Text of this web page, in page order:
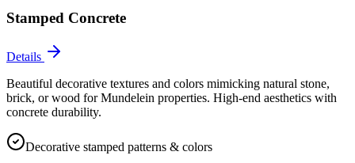
Stamped Concrete
Details
Beautiful decorative textures and colors mimicking natural stone,
brick, or wood for Mundelein properties. High-end aesthetics with
concrete durability.
Decorative stamped patterns & colors